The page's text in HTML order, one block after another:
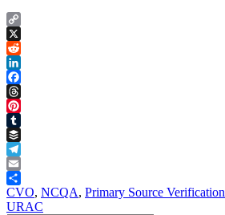
Copy
Link
X
Reddit
LinkedIn
Facebook
Threads
Pinterest
Tumblr
Buffer
Telegram
Email
Share
CVO, NCQA, Primary Source Verification
URAC